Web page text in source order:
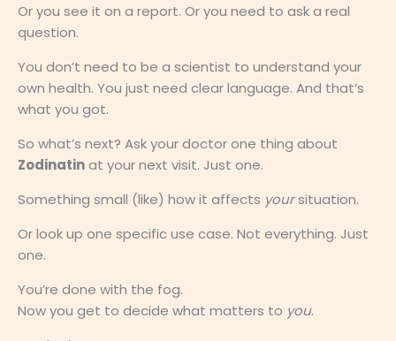
Or you see it on a report. Or you need to ask a real
question.
You don’t need to be a scientist to understand your
own health. You just need clear language. And that’s
what you got.
So what’s next? Ask your doctor one thing about
Zodinatinat your next visit. Just one.
Something small (like) how it affects yoursituation.
Or look up one specific use case. Not everything. Just
one.
You’re done with the fog.
Now you get to decide what matters to you.